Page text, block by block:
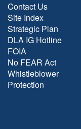
Contact Us
Site Index
Strategic Plan
DLA IG Hotline
FOIA
No FEAR Act
Whistleblower
Protection